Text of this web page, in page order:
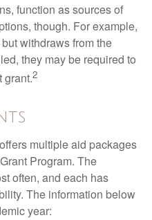
function as sources of
though. For example,
withdraws from the
they may be required to
grant.2
multiple aid packages
Program. The
often, and each has
The information below
year: